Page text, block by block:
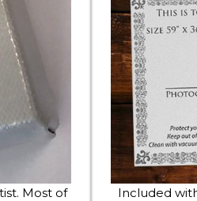
Most of
Included